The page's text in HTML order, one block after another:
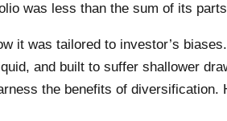
was less than the sum of its
it was tailored to investor’s
and built to suffer shallower
the benefits of diversification.